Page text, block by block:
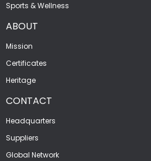
Sports & Wellness
ABOUT
Mission
Certificates
Heritage
CONTACT
Headquarters
Suppliers
Global Network